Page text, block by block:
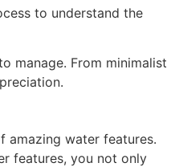
to understand the
manage. From minimalist
amazing water features.
features, you not only